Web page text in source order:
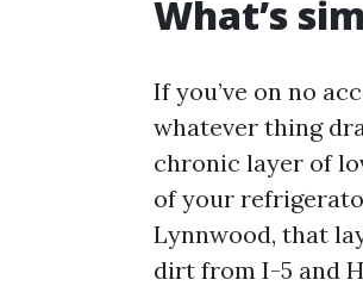
What’s
If you’ve on no
whatever thing
chronic layer of
of your
Lynnwood, that
dirt from I-5 and